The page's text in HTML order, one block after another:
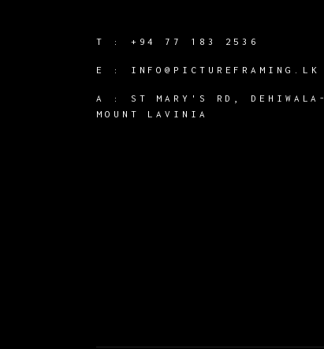
T : +94 77 183 2536
E : INFO@PICTUREFRAMING.LK
A : ST MARY'S RD, DEHIWALA-
MOUNT LAVINIA